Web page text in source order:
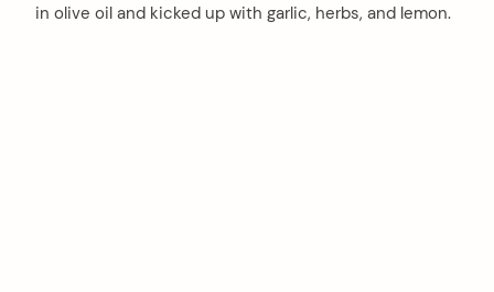
in olive oil and kicked up with garlic, herbs, and lemon.